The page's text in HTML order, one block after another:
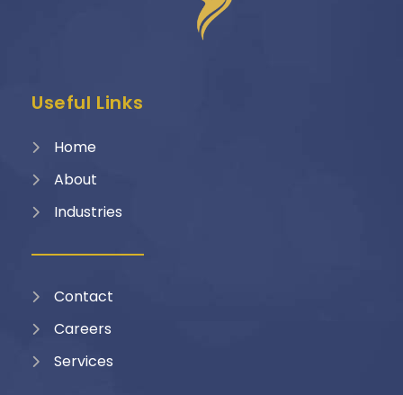
Useful Links
Home
About
Industries
Contact
Careers
Services